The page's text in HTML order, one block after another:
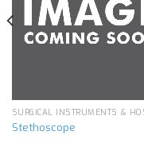
Stethoscope